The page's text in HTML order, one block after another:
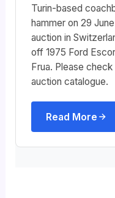
Turin-based
hammer on 29
auction in
off 1975 Ford
Frua. Please
auction catalogue.
Read More